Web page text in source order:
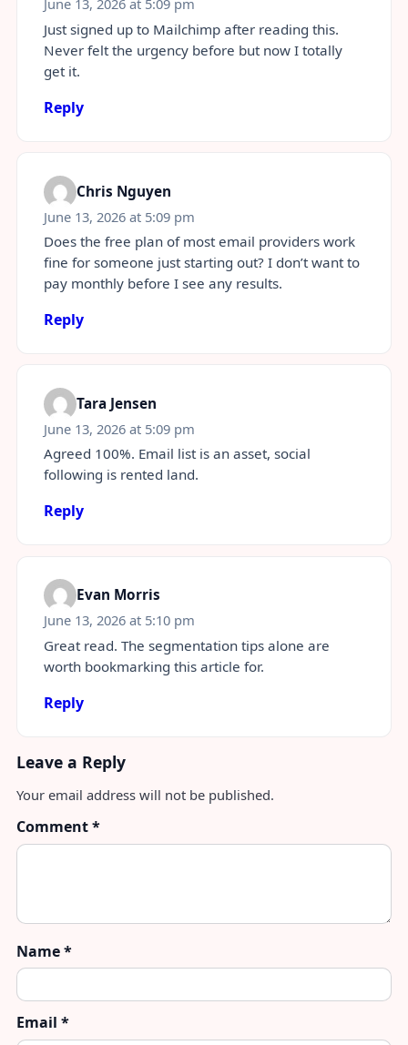
June 13, 2026 at 5:09 pm
Just signed up to Mailchimp after reading this.
Never felt the urgency before but now I totally
get it.
Reply
Chris Nguyen
June 13, 2026 at 5:09 pm
Does the free plan of most email providers work
fine for someone just starting out? I don’t want to
pay monthly before I see any results.
Reply
Tara Jensen
June 13, 2026 at 5:09 pm
Agreed 100%. Email list is an asset, social
following is rented land.
Reply
Evan Morris
June 13, 2026 at 5:10 pm
Great read. The segmentation tips alone are
worth bookmarking this article for.
Reply
Leave a Reply
Your email address will not be published.
Comment*
Name*
Email *